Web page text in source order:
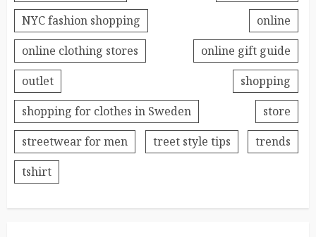
NYC fashion shopping
online
online clothing stores
online gift guide
outlet
shopping
shopping for clothes in Sweden
store
streetwear for men
treet style tips
trends
tshirt